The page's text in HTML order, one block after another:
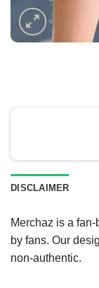
DISCLAIMER
Merchaz is a
by fans. Our
non-authentic.